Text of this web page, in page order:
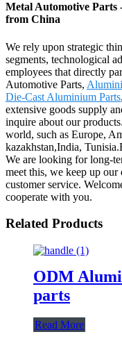
Metal Automotive Parts
from China
We rely upon strategic
segments, technological
employees that directly
Automotive Parts,
Die-Cast Aluminium Parts,
extensive goods supply
inquire about our
world, such as Europe,
kazakhstan,India,
We are looking for long-
meet this, we keep up
customer service.
cooperate with you.
Related Products
ODM
parts
Read More